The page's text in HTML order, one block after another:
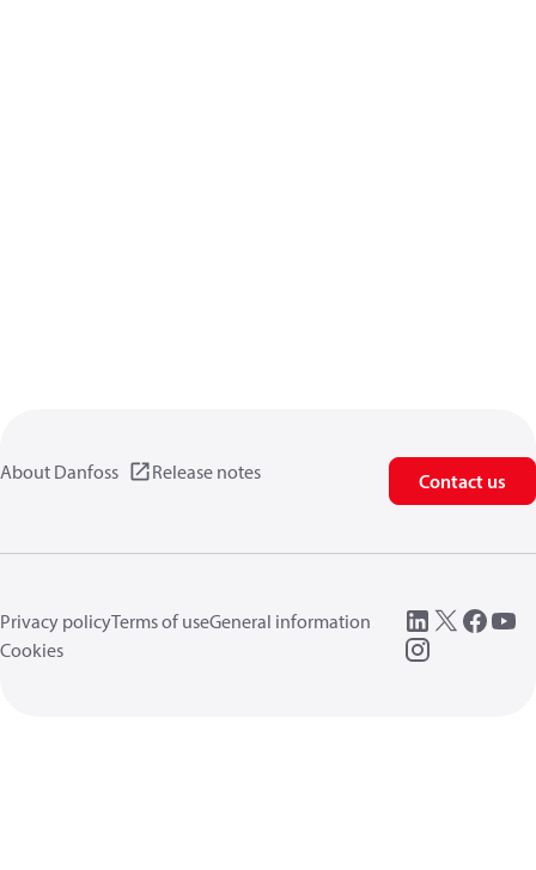
About Danfoss Release notes Contact us
Privacy policyTerms of useGeneral information
Cookies